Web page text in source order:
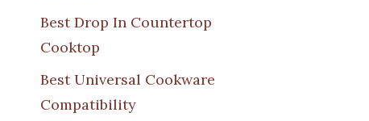
Best Drop In Countertop
Cooktop
Best Universal Cookware
Compatibility